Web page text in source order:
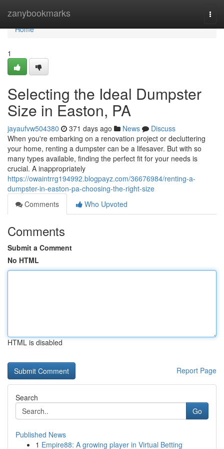
zanybookmarks
Home
Home
1
Selecting the Ideal Dumpster
Size in Easton, PA
jayaufvw504380 371 days ago News
Discuss
When you're embarking on a renovation project or decluttering
your home, renting a dumpster can be a lifesaver. But with so
many types available, finding the perfect fit for your needs is
crucial. A inappropriately
https://owaintrrg194992.blogpayz.com/36676984/renting-a-
dumpster-in-easton-pa-choosing-the-right-size
Comments
Who Upvoted
Comments
Submit a Comment
No HTML
HTML is disabled
Report Page
Search
Go
Published News
1 Empire88: A growing player in Virtual Betting